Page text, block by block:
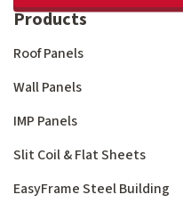
Products
Roof Panels
Wall Panels
IMP Panels
Slit Coil & Flat Sheets
EasyFrame Steel Building